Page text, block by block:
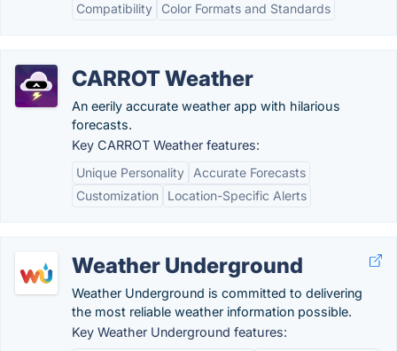
Compatibility
Color Formats and Standards
CARROT Weather
An eerily accurate weather app with hilarious
forecasts.
Key CARROT Weather features:
Unique Personality
Accurate Forecasts
Customization
Location-Specific Alerts
Weather Underground
Weather Underground is committed to delivering
the most reliable weather information possible.
Key Weather Underground features: